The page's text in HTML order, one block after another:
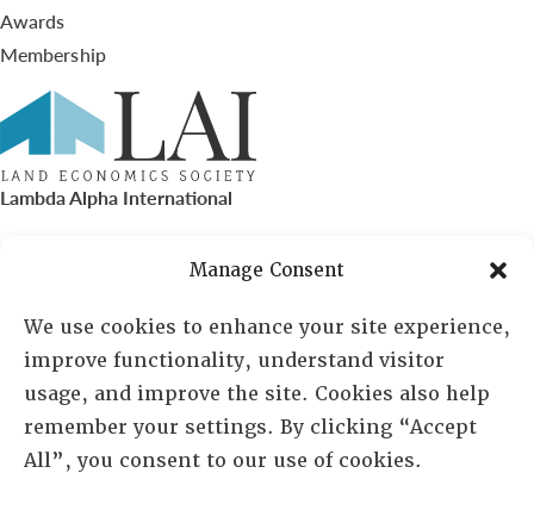
Manage Consent
We use cookies to enhance your site experience,
improve functionality, understand visitor
usage, and improve the site. Cookies also help
remember your settings. By clicking “Accept
All”, you consent to our use of cookies.
Awards
Membership
Lambda Alpha International
PO Box 72720, Phoenix, AZ 85050
Sheila Novak, Executive Director
lai@lai.org
480-719-7404